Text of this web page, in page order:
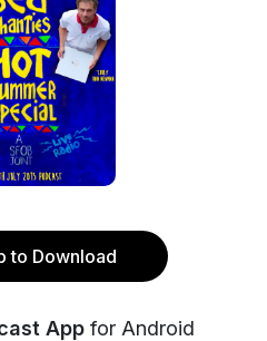
to Download
App for Android